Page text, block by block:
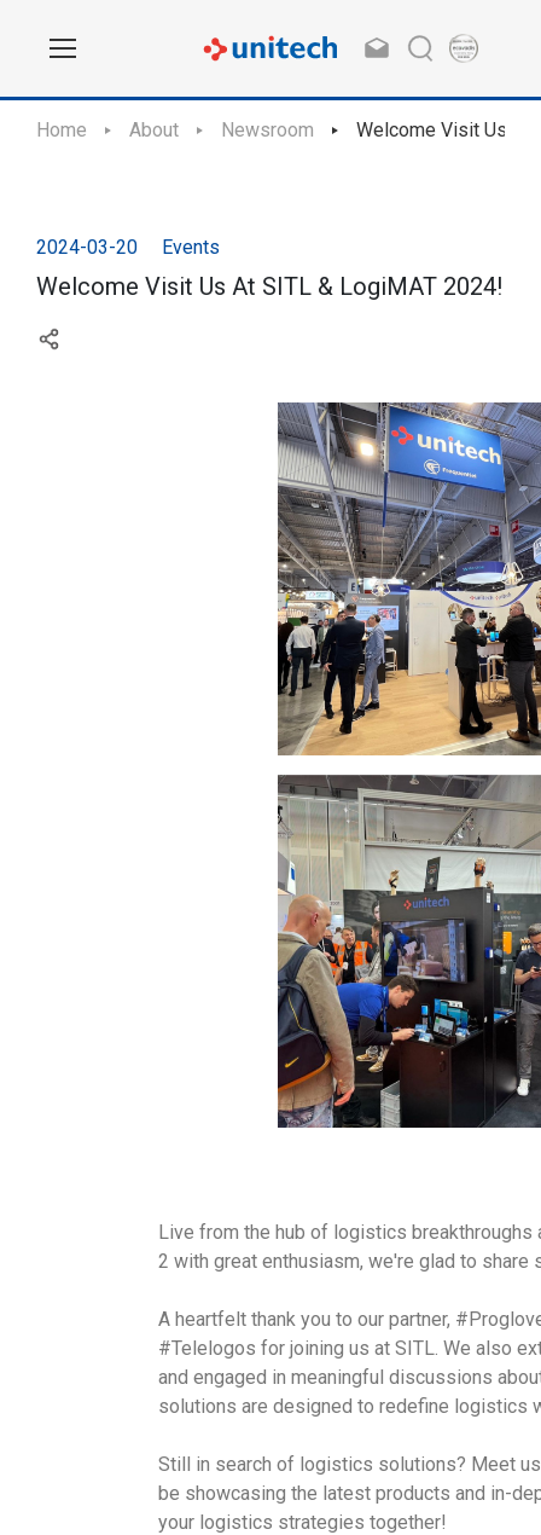
Home About Newsroom Welcome Visit Us At
2024-03-20 Events
Welcome Visit Us At SITL & LogiMAT 2024!
Live from the hub of logistics breakthroughs
2 with great enthusiasm, we're glad to
A heartfelt thank you to our partner,
#Telelogos for joining us at SITL. We also
and engaged in meaningful discussions
solutions are designed to redefine logistics
Still in search of logistics solutions? Meet
be showcasing the latest products and in-
your logistics strategies together!